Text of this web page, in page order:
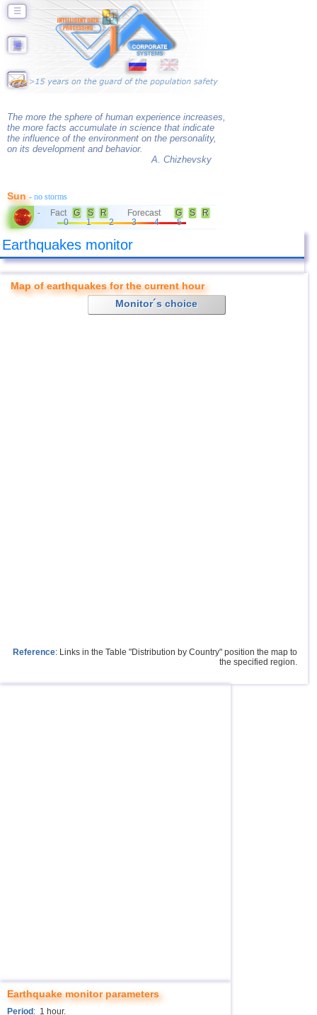
☰
The more the sphere of human experience increases,
the more facts accumulate in science that indicate
the influence of the environment on the personality,
on its development and behavior.
A. Chizhevsky
Sun- no storms
- Fact G S R Forecast G S
R
0
1 2 3 4 5
Earthquakes monitor
Map of earthquakes for the current hour
Monitor´s choice
Reference: Links in the Table "Distribution by Country" position the map to
the specified region.
Earthquake monitor parameters
Period : 1 hour.